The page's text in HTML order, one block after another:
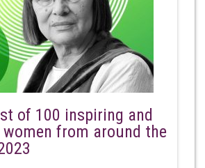
of 100 inspiring and
from around the